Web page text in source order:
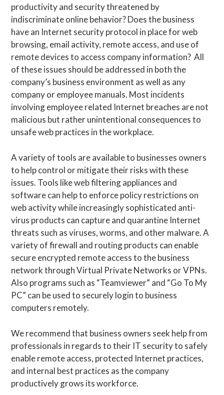
productivity and security threatened by
indiscriminate online behavior? Does the business
have an Internet security protocol in place for web
browsing, email activity, remote access, and use of
remote devices to access company information? All
of these issues should be addressed in both the
company’s business environment as well as any
company or employee manuals. Most incidents
involving employee related Internet breaches are not
malicious but rather unintentional consequences to
unsafe web practices in the workplace.
A variety of tools are available to businesses owners
to help control or mitigate their risks with these
issues. Tools like web filtering appliances and
software can help to enforce policy restrictions on
web activity while increasingly sophisticated anti-
virus products can capture and quarantine Internet
threats such as viruses, worms, and other malware. A
variety of firewall and routing products can enable
secure encrypted remote access to the business
network through Virtual Private Networks or VPNs.
Also programs such as “Teamviewer” and “Go To My
PC” can be used to securely login to business
computers remotely.
We recommend that business owners seek help from
professionals in regards to their IT security to safely
enable remote access, protected Internet practices,
and internal best practices as the company
productively grows its workforce.